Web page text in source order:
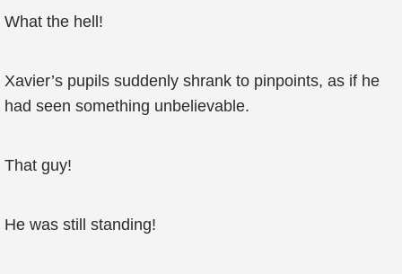
What the hell!
Xavier’s pupils suddenly shrank to pinpoints, as if he
had seen something unbelievable.
That guy!
He was still standing!